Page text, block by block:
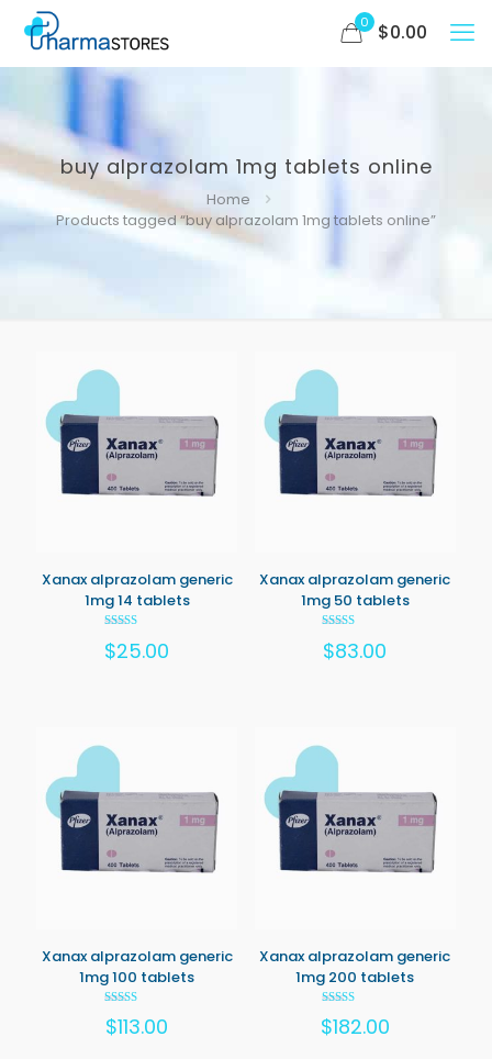
0 $0.00
buy alprazolam 1mg tablets online
Home
Products tagged “buy alprazolam 1mg tablets online”
Xanax alprazolam generic
1mg 14 tablets
5.00
out of 5
$25.00
Xanax alprazolam generic
1mg 50 tablets
5.00
out of 5
$83.00
Xanax alprazolam generic
1mg 100 tablets
5.00
$113.00
Xanax alprazolam generic
1mg 200 tablets
5.00
$182.00